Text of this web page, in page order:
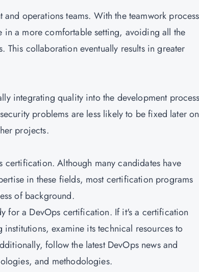
operations teams. With the teamwork
in a more comfortable setting, avoiding all the
This collaboration eventually results in greater
integrating quality into the development
problems are less likely to be fixed later
projects.
certification. Although many candidates have
in these fields, most certification programs
of background.
for a DevOps certification. If it's a certification
examine its technical resources to
follow the latest DevOps news and
and methodologies.